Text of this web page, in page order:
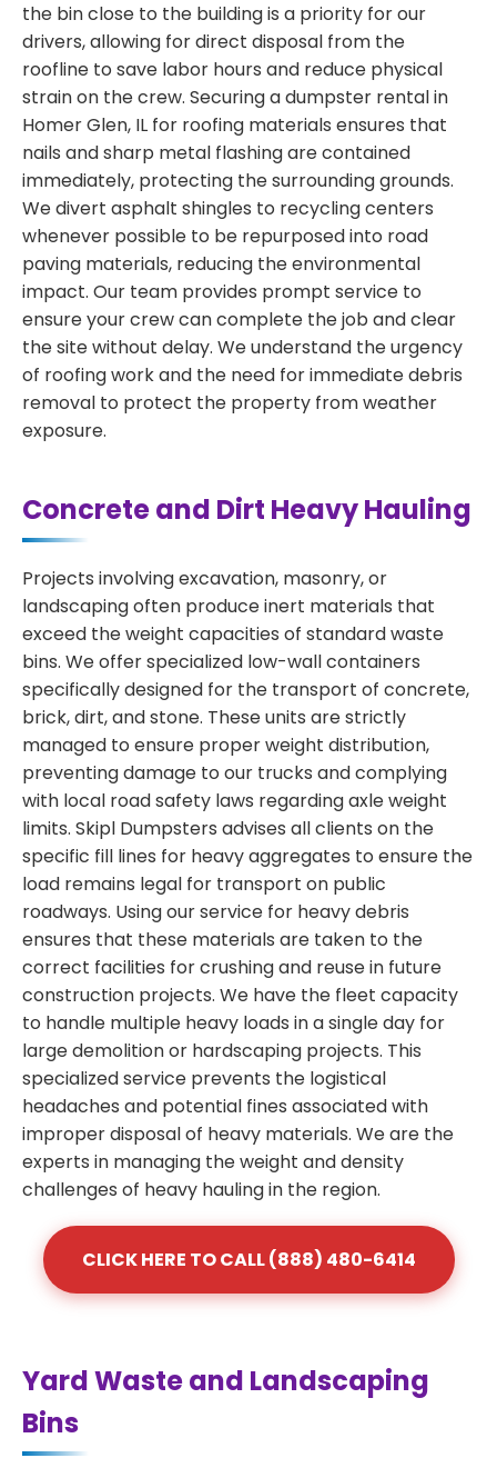
the bin close to the building is a priority for our
drivers, allowing for direct disposal from the
roofline to save labor hours and reduce physical
strain on the crew. Securing a dumpster rental in
Homer Glen, IL for roofing materials ensures that
nails and sharp metal flashing are contained
immediately, protecting the surrounding grounds.
We divert asphalt shingles to recycling centers
whenever possible to be repurposed into road
paving materials, reducing the environmental
impact. Our team provides prompt service to
ensure your crew can complete the job and clear
the site without delay. We understand the urgency
of roofing work and the need for immediate debris
removal to protect the property from weather
exposure.
Concrete and Dirt Heavy Hauling
Projects involving excavation, masonry, or
landscaping often produce inert materials that
exceed the weight capacities of standard waste
bins. We offer specialized low-wall containers
specifically designed for the transport of concrete,
brick, dirt, and stone. These units are strictly
managed to ensure proper weight distribution,
preventing damage to our trucks and complying
with local road safety laws regarding axle weight
limits. Skipl Dumpsters advises all clients on the
specific fill lines for heavy aggregates to ensure the
load remains legal for transport on public
roadways. Using our service for heavy debris
ensures that these materials are taken to the
correct facilities for crushing and reuse in future
construction projects. We have the fleet capacity
to handle multiple heavy loads in a single day for
large demolition or hardscaping projects. This
specialized service prevents the logistical
headaches and potential fines associated with
improper disposal of heavy materials. We are the
experts in managing the weight and density
challenges of heavy hauling in the region.
CLICK HERE TO CALL (888) 480-6414
Yard Waste and Landscaping
Bins